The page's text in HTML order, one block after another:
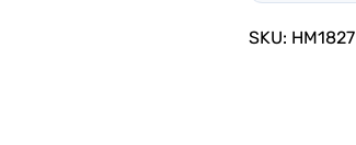
SKU: HM1827